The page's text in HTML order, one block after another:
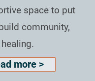
space to put
community,
more >